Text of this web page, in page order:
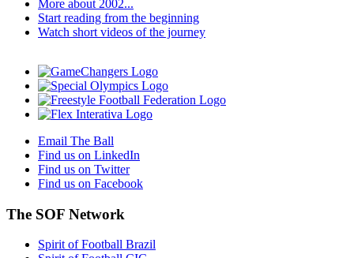
More about 2002...
Start reading from the beginning
Watch short videos of the journey
Email The Ball
Find us on LinkedIn
Find us on Twitter
Find us on Facebook
The SOF Network
Spirit of Football Brazil